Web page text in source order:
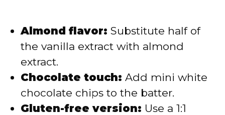
Almond flavor: Substitute half of
the vanilla extract with almond
extract.
Chocolate touch: Add mini white
chocolate chips to the batter.
Gluten-free version: Use a 1:1